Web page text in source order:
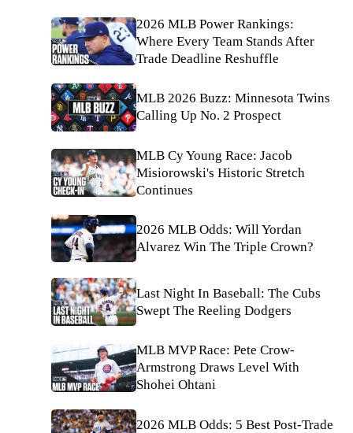
2026 MLB Power Rankings:
Where Every Team Stands After
Trade Deadline Reshuffle
MLB 2026 Buzz: Minnesota Twins
Calling Up No. 2 Prospect
MLB Cy Young Race: Jacob
Misiorowski's Historic Stretch
Continues
2026 MLB Odds: Will Yordan
Alvarez Win The Triple Crown?
Last Night In Baseball: The Cubs
Swept The Reeling Dodgers
MLB MVP Race: Pete Crow-
Armstrong Draws Level With
Shohei Ohtani
2026 MLB Odds: 5 Best Post-Trade